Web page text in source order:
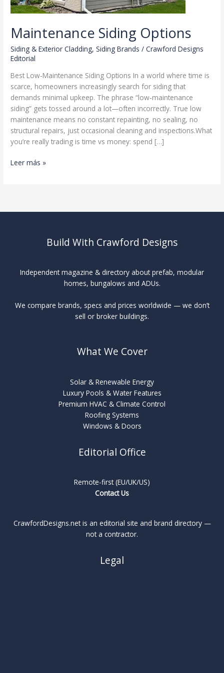
Maintenance Siding Options
Siding & Exterior Cladding,Siding Brands /Crawford Designs
Editorial
Best Low‑Maintenance Siding Options In a world where time is
scarce, homeowners increasingly search for siding that
demands minimal upkeep. The phrase “low‑maintenance
siding” gets tossed around a lot—often incorrectly. True low
maintenance means no constant repainting, no sealing, no
structural repairs, just occasional cleaning and inspections.What
you’re really trading is time vs money: spend […]
Maintenance
Leer más »
Build With Crawford Designs
Independent magazine & directory about prefab, modular
homes, bungalows and ADUs.
We compare brands, specs and prices worldwide — we don’t
sell or broker buildings.
What We Cover
Solar & Renewable Energy
Luxury Pools & Water Features
Premium HVAC & Climate Control
Roofing Systems
Windows & Doors
Editorial Office
Remote-first (EU/UK/US)
Contact Us
CrawfordDesigns.net is an editorial site and brand directory —
not a contractor.
Legal